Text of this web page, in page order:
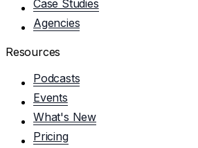
Case Studies
Agencies
Resources
Podcasts
Events
What's New
Pricing